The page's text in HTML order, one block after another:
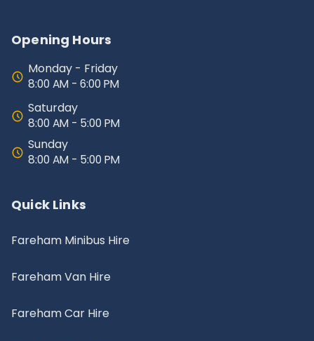
Opening Hours
Monday - Friday
8:00 AM - 6:00 PM
Saturday
8:00 AM - 5:00 PM
Sunday
8:00 AM - 5:00 PM
Quick Links
Fareham Minibus Hire
Fareham Van Hire
Fareham Car Hire